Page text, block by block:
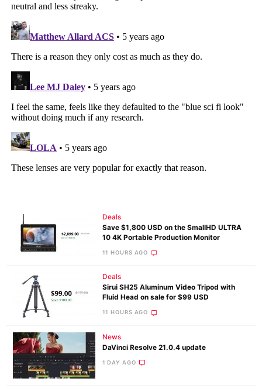
Deals
Save $1,800 USD on the SmallHD ULTRA
10 4K Portable Production Monitor
11 HOURS AGO
Deals
Sirui SH25 Aluminum Video Tripod with
Fluid Head on sale for $99 USD
11 HOURS AGO
News
DaVinci Resolve 21.0.4 update
1 DAY AGO